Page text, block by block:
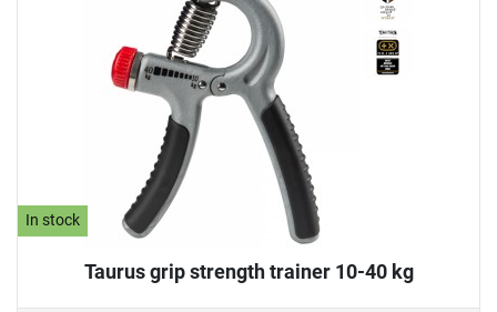
In stock
Taurus grip strength trainer 10-40 kg